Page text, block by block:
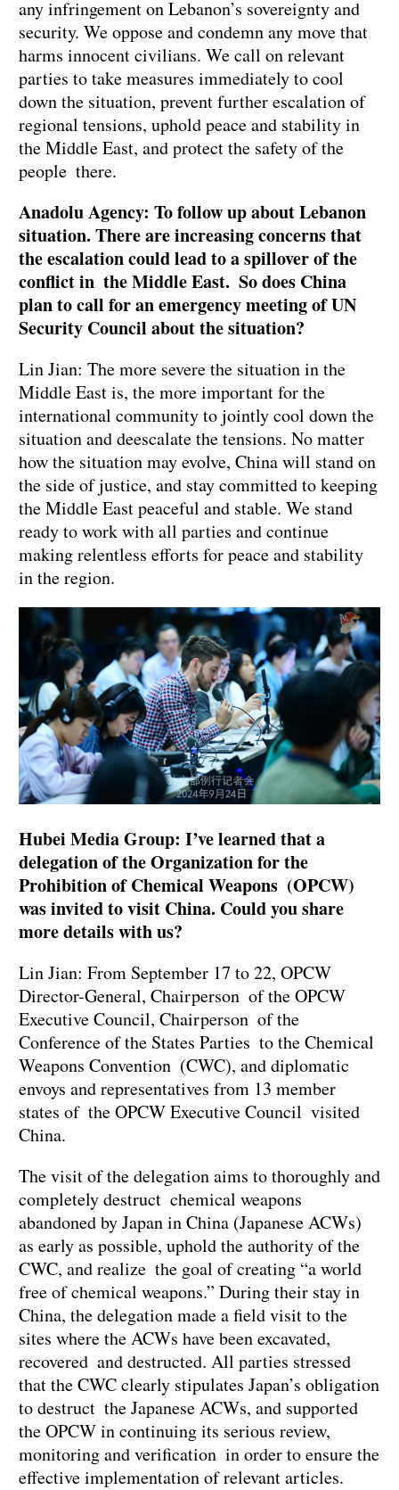
any infringement on Lebanon’s sovereignty and
security. We oppose and condemn any move that
harms innocent civilians. We call on relevant
parties to take measures immediately to cool
down the situation, prevent further escalation of
regional tensions, uphold peace and stability in
the Middle East, and protect the safety of the
people there.
Anadolu Agency: To follow up about Lebanon
situation. There are increasing concerns that
the escalation could lead to a spillover of the
conflict in the Middle East. So does China
plan to call for an emergency meeting of UN
Security Council about the situation?
Lin Jian: The more severe the situation in the
Middle East is, the more important for the
international community to jointly cool down the
situation and deescalate the tensions. No matter
how the situation may evolve, China will stand on
the side of justice, and stay committed to keeping
the Middle East peaceful and stable. We stand
ready to work with all parties and continue
making relentless efforts for peace and stability
in the region.
Hubei Media Group: I’ve learned that a
delegation of the Organization for the
Prohibition of Chemical Weapons (OPCW)
was invited to visit China. Could you share
more details with us?
Lin Jian: From September 17 to 22, OPCW
Director-General, Chairperson of the OPCW
Executive Council, Chairperson of the
Conference of the States Parties to the Chemical
Weapons Convention (CWC), and diplomatic
envoys and representatives from 13 member
states of the OPCW Executive Council visited
China.
The visit of the delegation aims to thoroughly and
completely destruct chemical weapons
abandoned by Japan in China (Japanese ACWs)
as early as possible, uphold the authority of the
CWC, and realize the goal of creating “a world
free of chemical weapons.” During their stay in
China, the delegation made a field visit to the
sites where the ACWs have been excavated,
recovered and destructed. All parties stressed
that the CWC clearly stipulates Japan’s obligation
to destruct the Japanese ACWs, and supported
the OPCW in continuing its serious review,
monitoring and verification in order to ensure the
effective implementation of relevant articles.